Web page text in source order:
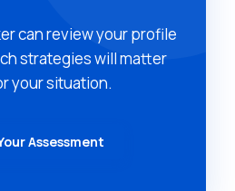
can review your profile
strategies will matter
your situation.
Assessment